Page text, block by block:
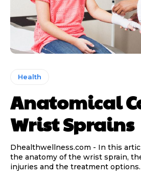
Health
Anatomical
Wrist Sprains
Dhealthwellness.com - In this
the anatomy of the wrist sprain,
injuries and the treatment options.